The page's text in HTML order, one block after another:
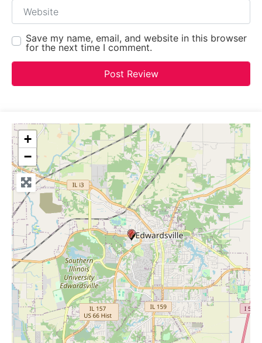
Website
Save my name, email, and website in this browser
for the next time I comment.
+
−